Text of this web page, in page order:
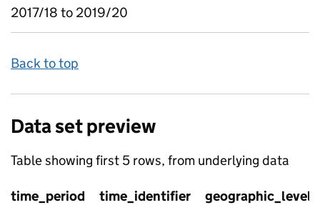
2017/18 to 2019/20
Back to top
Data set preview
Table showing first 5 rows, from underlying data
time_period time_identifier
geographic_level